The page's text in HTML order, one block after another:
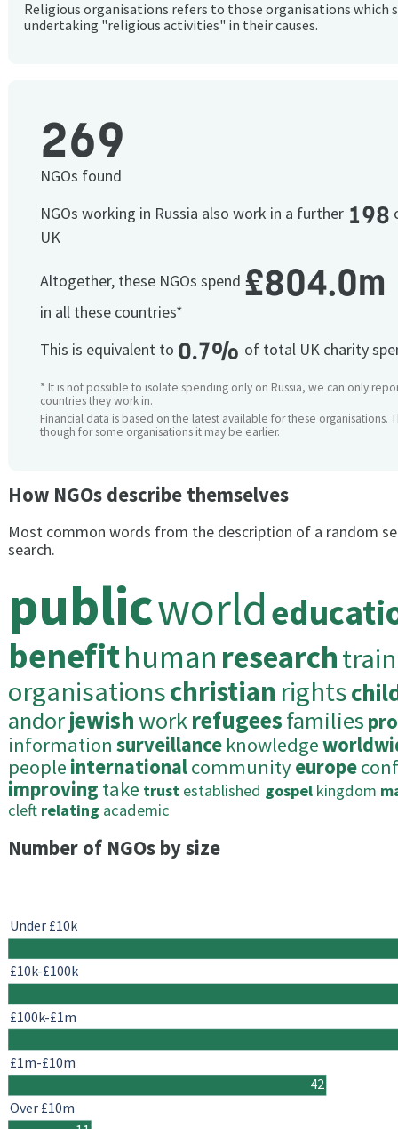
Religious organisations refers to those organisations which
undertaking "religious activities" in their causes.
269
NGOs found
NGOs working in Russia also work in a further 198
UK
Altogether, these NGOs spend £804.0m
in all these countries*
This is equivalent to 0.7% of total UK charity
* It is not possible to isolate spending only on Russia, we can only
countries they work in.
Financial data is based on the latest available for these organisations.
though for some organisations it may be earlier.
How NGOs describe themselves
Most common words from the description of a random
search.
publicworld
benefithuman research
organisationschristian rights
andorjewishworkrefugeesfamilies
information surveillance knowledge
people internationalcommunity europe
improving take trust established gospel kingdom
cleft relating academic
Number of NGOs by size
42
Under £10k
£10k-£100k
£100k-£1m
£1m-£10m
Over £10m